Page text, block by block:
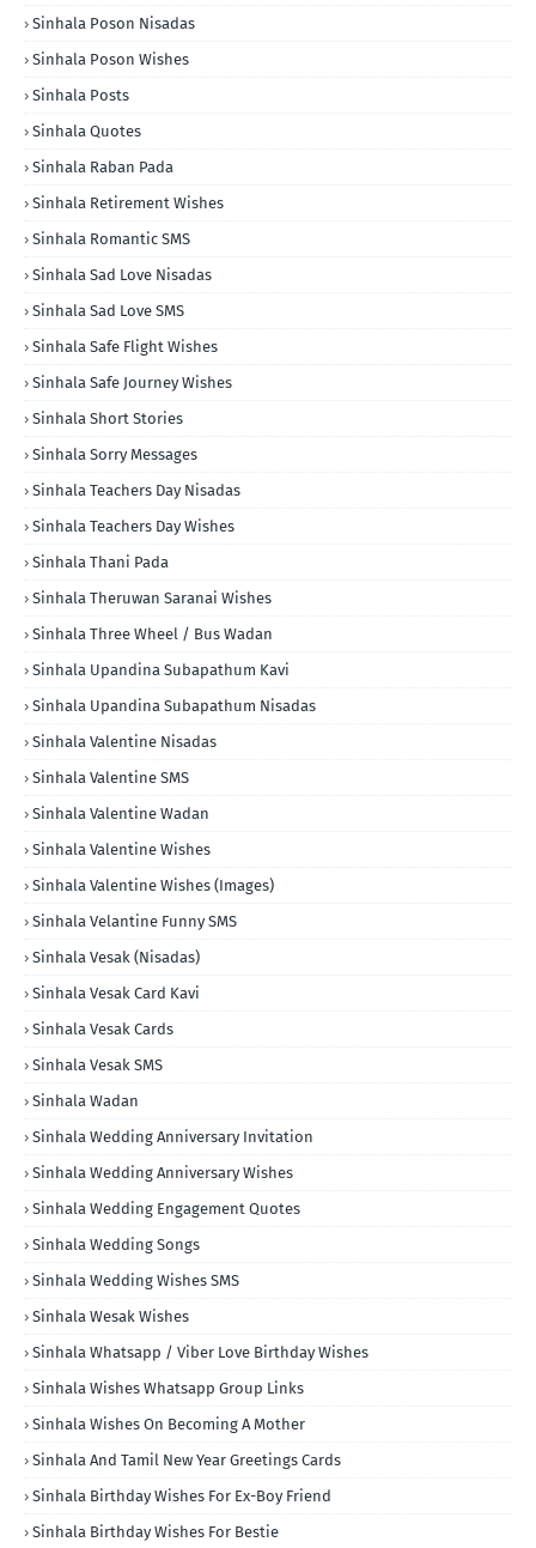
Sinhala Poson Nisadas
Sinhala Poson Wishes
Sinhala Posts
Sinhala Quotes
Sinhala Raban Pada
Sinhala Retirement Wishes
Sinhala Romantic SMS
Sinhala Sad Love Nisadas
Sinhala Sad Love SMS
Sinhala Safe Flight Wishes
Sinhala Safe Journey Wishes
Sinhala Short Stories
Sinhala Sorry Messages
Sinhala Teachers Day Nisadas
Sinhala Teachers Day Wishes
Sinhala Thani Pada
Sinhala Theruwan Saranai Wishes
Sinhala Three Wheel / Bus Wadan
Sinhala Upandina Subapathum Kavi
Sinhala Upandina Subapathum Nisadas
Sinhala Valentine Nisadas
Sinhala Valentine SMS
Sinhala Valentine Wadan
Sinhala Valentine Wishes
Sinhala Valentine Wishes (Images)
Sinhala Velantine Funny SMS
Sinhala Vesak (Nisadas)
Sinhala Vesak Card Kavi
Sinhala Vesak Cards
Sinhala Vesak SMS
Sinhala Wadan
Sinhala Wedding Anniversary Invitation
Sinhala Wedding Anniversary Wishes
Sinhala Wedding Engagement Quotes
Sinhala Wedding Songs
Sinhala Wedding Wishes SMS
Sinhala Wesak Wishes
Sinhala Whatsapp / Viber Love Birthday Wishes
Sinhala Wishes Whatsapp Group Links
Sinhala Wishes On Becoming A Mother
Sinhala And Tamil New Year Greetings Cards
Sinhala Birthday Wishes For Ex-Boy Friend
Sinhala Birthday Wishes For Bestie